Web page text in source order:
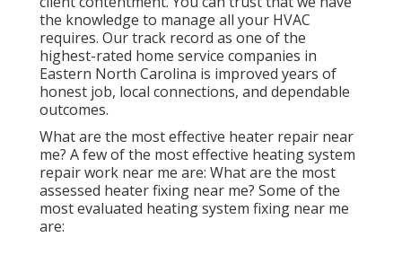
the knowledge to manage all your HVAC
requires. Our track record as one of the
highest-rated home service companies in
Eastern North Carolina is improved years of
honest job, local connections, and dependable
outcomes.
What are the most effective heater repair near
me? A few of the most effective heating system
repair work near me are: What are the most
assessed heater fixing near me? Some of the
most evaluated heating system fixing near me
are: